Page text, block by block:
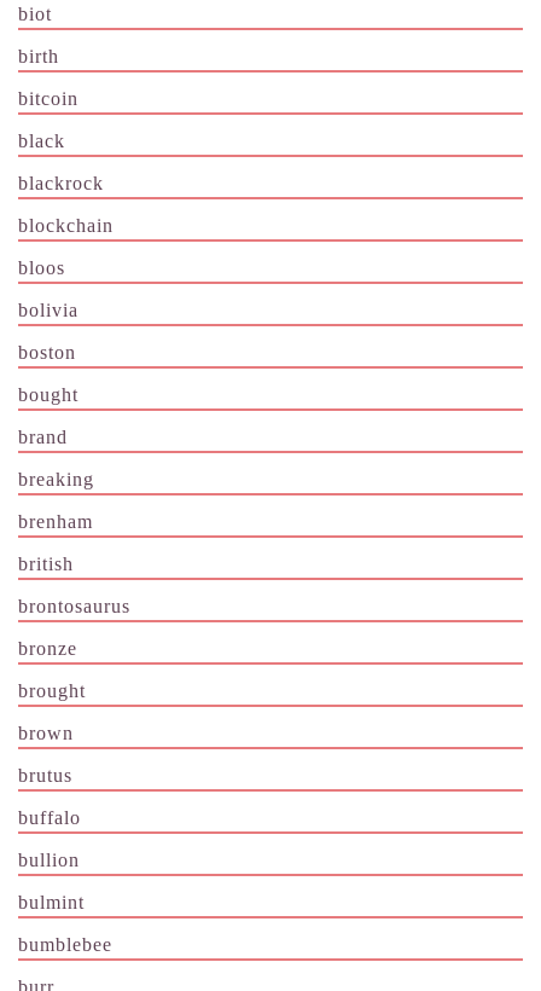
biot
birth
bitcoin
black
blackrock
blockchain
bloos
bolivia
boston
bought
brand
breaking
brenham
british
brontosaurus
bronze
brought
brown
brutus
buffalo
bullion
bulmint
bumblebee
burr